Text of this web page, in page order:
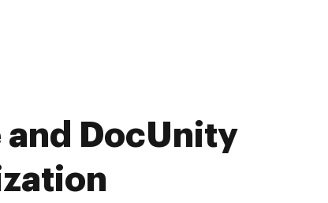
and DocUnity